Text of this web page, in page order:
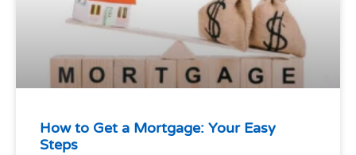
How to Get a Mortgage: Your Easy
Steps